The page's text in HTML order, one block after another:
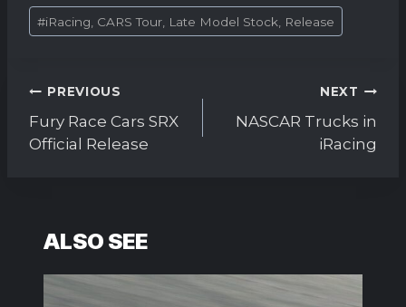
Post
Tags:
#iRacing, CARS Tour, Late Model Stock, Release
Post
navigation
PREVIOUS
Fury Race Cars SRX
Official Release
NEXT
NASCAR Trucks in
iRacing
ALSO SEE